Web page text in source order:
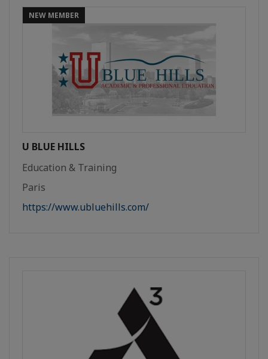
NEW MEMBER
U BLUE HILLS
Education & Training
Paris
https://www.ubluehills.com/